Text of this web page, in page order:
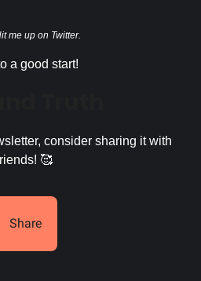
me up on Twitter.
a good start!
consider sharing it with
🥰
Share